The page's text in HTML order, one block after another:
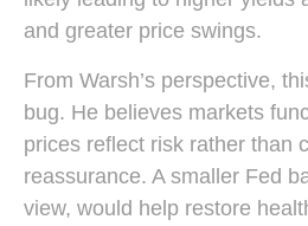
and greater price swings.
From Warsh’s perspective,
bug. He believes markets
prices reflect risk rather than
reassurance. A smaller Fed
view, would help restore